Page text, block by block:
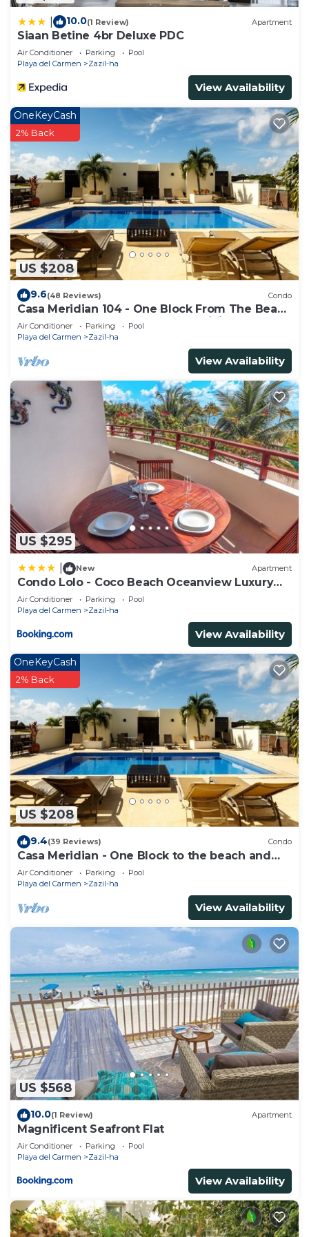
10.0(1 Review) Apartment
Siaan Betine 4br Deluxe PDC
Air Conditioner Parking
Pool
Playa del Carmen
Zazil-ha
View Availability
US $208
OneKeyCash
2% Back
9.6(48 Reviews) Condo
Casa Meridian 104 - One Block From The Beach
And 5th Avenue - 2 Bedroom - WiFi
Air Conditioner Parking
Pool
Playa del Carmen
Zazil-ha
View Availability
US $295
New Apartment
Condo Lolo - Coco Beach Oceanview Luxury
Beachfront - At Casa del Mar Condos
Air Conditioner Parking
Pool
Playa del Carmen
Zazil-ha
View Availability
US $208
OneKeyCash
2% Back
9.4(39 Reviews) Condo
Casa Meridian - One Block to the beach and
5th Av - two bed rooms - WI-FI
Air Conditioner Parking
Pool
Playa del Carmen
Zazil-ha
View Availability
US $568
10.0(1 Review) Apartment
Magnificent Seafront Flat
Air Conditioner Parking
Pool
Playa del Carmen
Zazil-ha
View Availability